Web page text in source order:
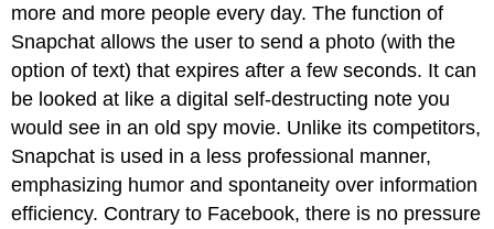
more and more people every day. The function of
Snapchat allows the user to send a photo (with the
option of text) that expires after a few seconds. It can
be looked at like a digital self-destructing note you
would see in an old spy movie. Unlike its competitors,
Snapchat is used in a less professional manner,
emphasizing humor and spontaneity over information
efficiency. Contrary to Facebook, there is no pressure